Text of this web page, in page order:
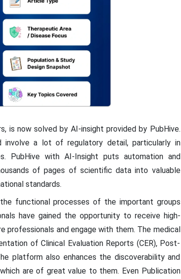
is now solved by AI-insight provided by PubHive.
involve a lot of regulatory detail, particularly in
PubHive with AI-Insight puts automation and
of pages of scientific data into valuable
standards.
functional processes of the important groups
have gained the opportunity to receive high-
and engage with them. The medical
of Clinical Evaluation Reports (CER), Post-
platform also enhances the discoverability and
are of great value to them. Even Publication